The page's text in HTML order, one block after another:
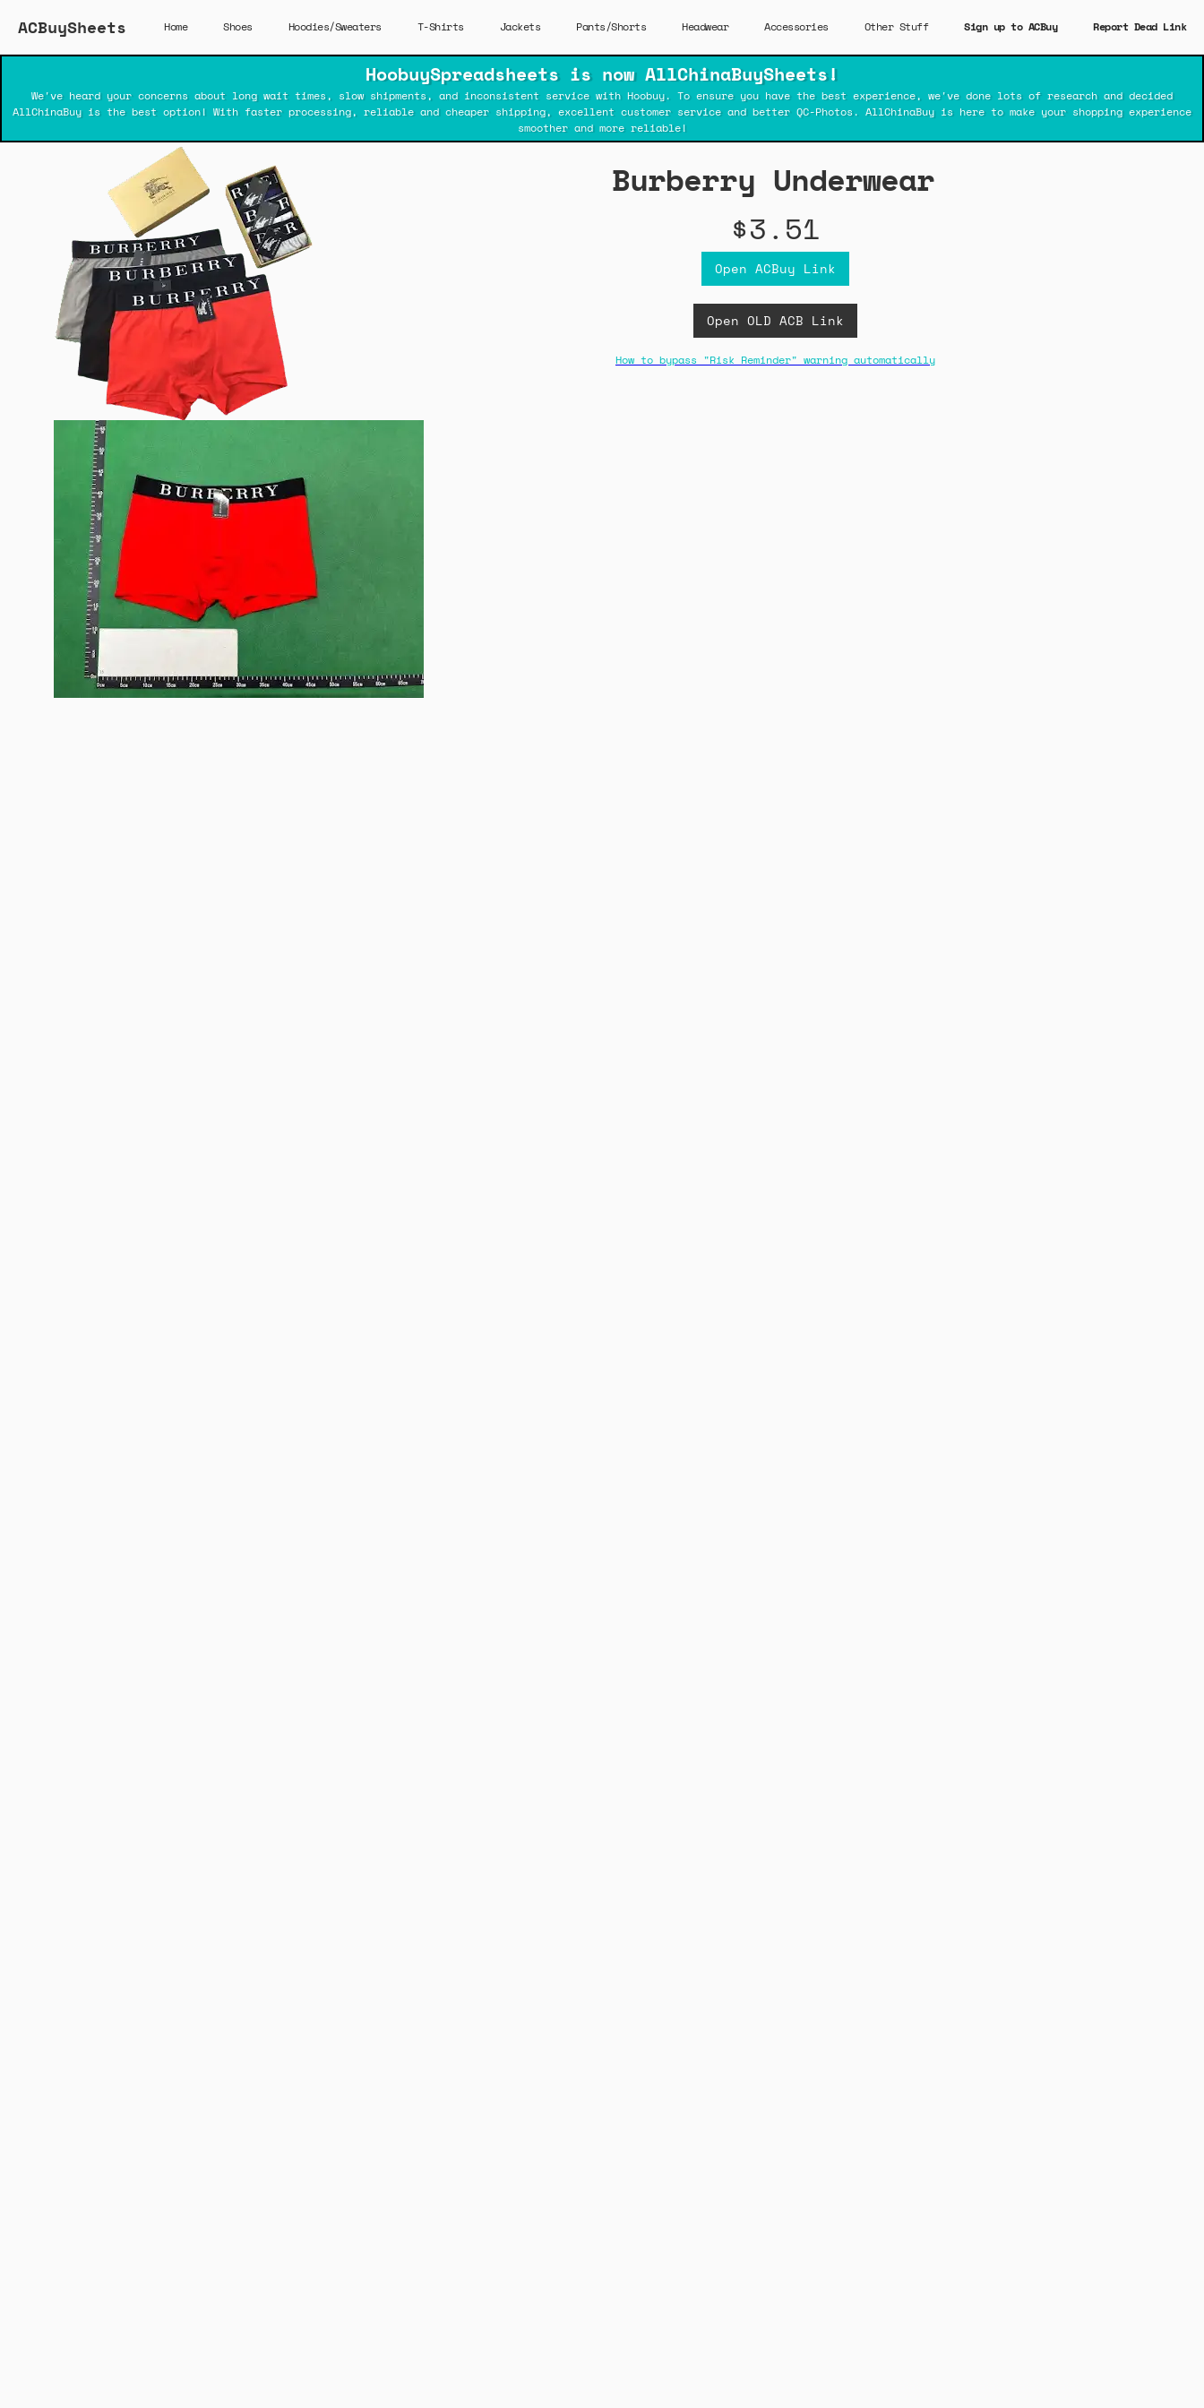
ACBuySheets Home Shoes Hoodies/Sweaters T-Shirts Jackets Pants/Shorts Headwear Accessories Other Stuff Sign up to ACBuy Report Dead Link
HoobuySpreadsheets is now AllChinaBuySheets!
We've heard your concerns about long wait times, slow shipments, and inconsistent service with Hoobuy. To ensure you have the best experience, we've done lots of research and decided
AllChinaBuy is the best option! With faster processing, reliable and cheaper shipping, excellent customer service and better QC-Photos. AllChinaBuy is here to make your shopping experience
smoother and more reliable!
Burberry Underwear
$3.51
Open ACBuy Link
Open OLD ACB Link
How to bypass "Risk Reminder" warning automatically